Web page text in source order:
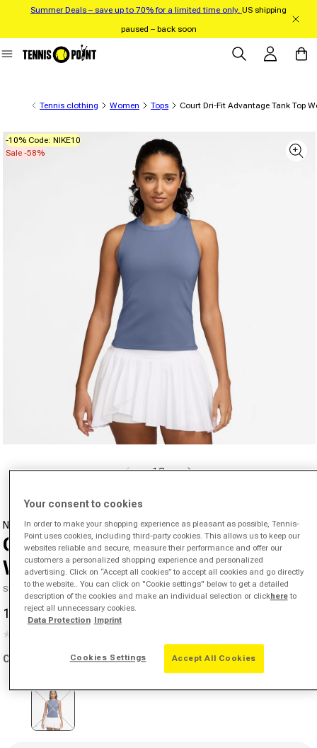
Skip to content
Summer Deals – save up to 70% for a limited time only. US shipping
paused – back soon
Log in Cart
Tennis clothing Women Tops Court Dri-Fit Advantage Tank Top
-10% Code: NIKE10
Sale -58%
information
1/from
3
NIKE
Court Dri-Fit Advantage Tank Top
Women-Blue Grey
SKU 00447159159000
Sale price
19,29 €
Regular price
46,22 €-58%
value.
link.
Color: blue grey
Variant sold out or unavailable
Your consent to cookies
In order to make your shopping experience as pleasant as possible, Tennis-
Point uses cookies, including third-party cookies. This allows us to keep our
websites reliable and secure, measure their performance and offer our
customers a personalized shopping experience and personalized
advertising. Click on “Accept all cookies” to accept all cookies and go directly
to the website.. You can click on "Cookie settings" below to get a detailed
description of the cookies and make an individual selection or clickhereto
reject all unnecessary cookies.
Data Protection Imprint
Cookies Settings Accept All Cookies